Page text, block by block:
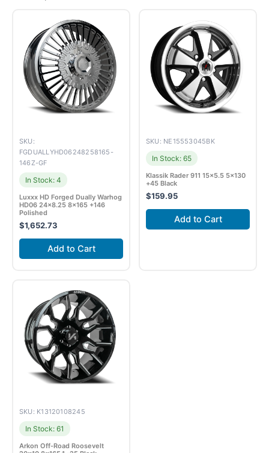
SKU:
FGDUALLYHD06248258165-
146Z-GF
In Stock: 4
Luxxx HD Forged Dually Warhog
HD06 24×8.25 8×165 +146
Polished
$1,652.73
Add to Cart
SKU: NE15553045BK
In Stock: 65
Klassik Rader 911 15×5.5 5×130
+45 Black
$159.95
Add to Cart
SKU: K13120108245
In Stock: 61
Arkon Off-Road Roosevelt